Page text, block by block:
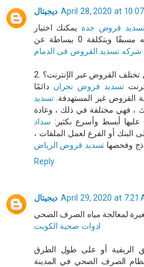
ديجيتال April 28, 2020 at 10:07
قروض جدة يمكنك اختيار
إغلاق القرض الذي تم الانتهاء منه مسبقًا وبتكلفة 0 ببساطة عن
شركه تسديد القروض فى الدمام
تختلف القروض عبر الإنترنت؟
تسديد قروض نجران دائمًا
القروض غير المستهدفة.تسديد
، فهي مختلفة في ذلك ، وعادة
أبسط وأسرع بكثير: سداد
البنك أو الفرع لعمل الملفات ،
وفحصها تسديد قروض الرياض
Reply
ديجيتال April 29, 2020 at 7:21
لمعالجة مياه الصرف الصحي
ادوات صحية الكويت
الريفية أو على طول الطرق
نظام الصرف الصحي في المدينة